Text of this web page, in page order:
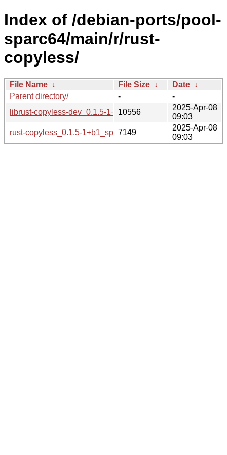
Index of /debian-ports/pool-
sparc64/main/r/rust-
copyless/
File Name ↓ File Size ↓ Date ↓
Parent directory/
-
-
librust-copyless-dev_0.1.5-1+b1_sparc64.deb
10556
2025-Apr-08
09:03
rust-copyless_0.1.5-1+b1_sparc64.buildinfo
7149
2025-Apr-08
09:03